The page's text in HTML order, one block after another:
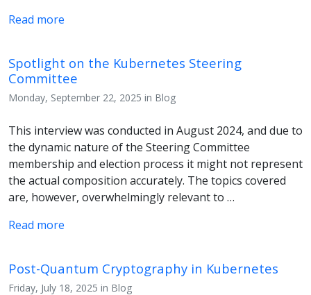
Read more
Spotlight on the Kubernetes Steering
Committee
Monday, September 22, 2025 in Blog
This interview was conducted in August 2024, and due to
the dynamic nature of the Steering Committee
membership and election process it might not represent
the actual composition accurately. The topics covered
are, however, overwhelmingly relevant to …
Read more
Post-Quantum Cryptography in Kubernetes
Friday, July 18, 2025 in Blog